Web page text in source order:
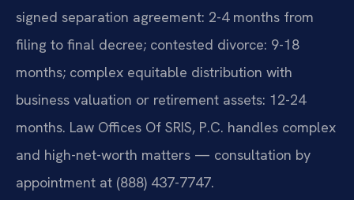
signed separation agreement: 2-4 months from
filing to final decree; contested divorce: 9-18
months; complex equitable distribution with
business valuation or retirement assets: 12-24
months. Law Offices Of SRIS, P.C. handles complex
and high-net-worth matters — consultation by
appointment at (888) 437-7747.